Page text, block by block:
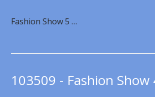
Fashion Show 5 …
103509 - Fashion Show